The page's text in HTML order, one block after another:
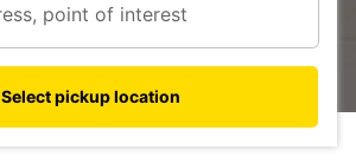
Select pickup location